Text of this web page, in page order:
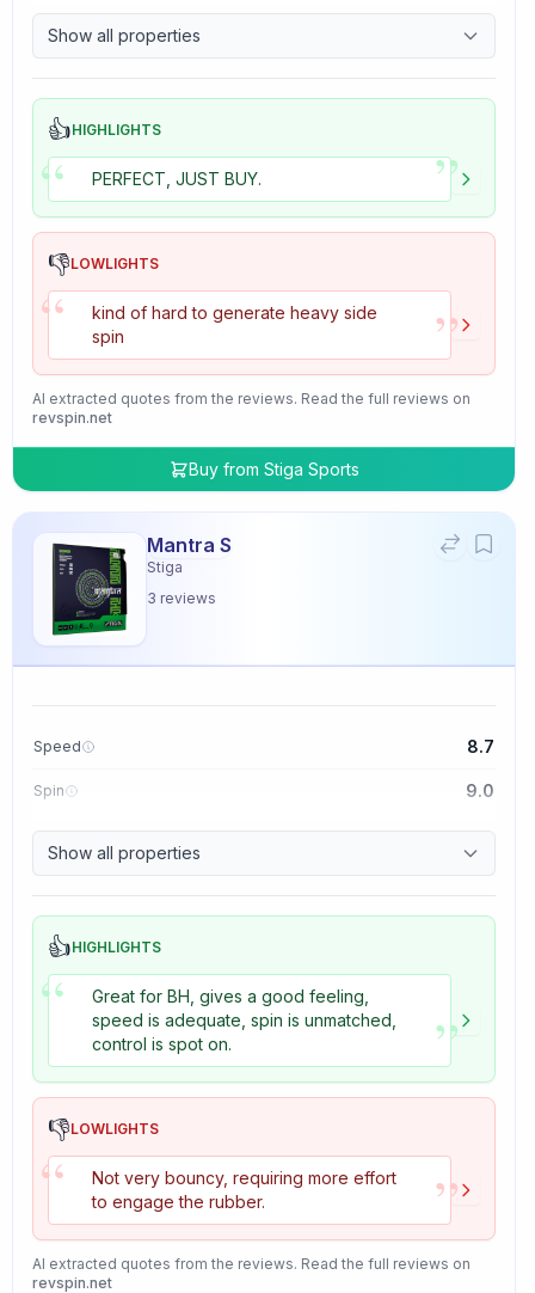
Control 9.7
Tackiness 4.7
Show all properties
👍HIGHLIGHTS
“ PERFECT, JUST BUY. ”
👎LOWLIGHTS
“
kind of hard to generate heavy side
spin
”
AI extracted quotes from the reviews. Read the full reviews on
revspin.net
Buy from Stiga Sports
Mantra S
Stiga
3 reviews
Speed 8.7
Spin 9.0
Control 9.1
Tackiness 3.3
Show all properties
👍HIGHLIGHTS
“
Great for BH, gives a good feeling,
speed is adequate, spin is unmatched,
control is spot on.
”
👎LOWLIGHTS
“
Not very bouncy, requiring more effort
to engage the rubber.
”
AI extracted quotes from the reviews. Read the full reviews on
revspin.net